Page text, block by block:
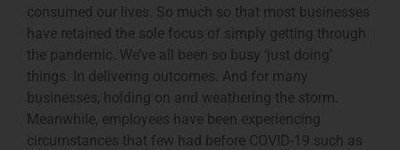
consumed our lives. So much so that most businesses
have retained the sole focus of simply getting through
the pandemic. We’ve all been so busy ‘just doing’
things. In delivering outcomes. And for many
businesses, holding on and weathering the storm.
Meanwhile, employees have been experiencing
circumstances that few had before COVID-19 such as